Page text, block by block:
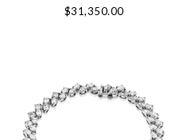
$31,350.00